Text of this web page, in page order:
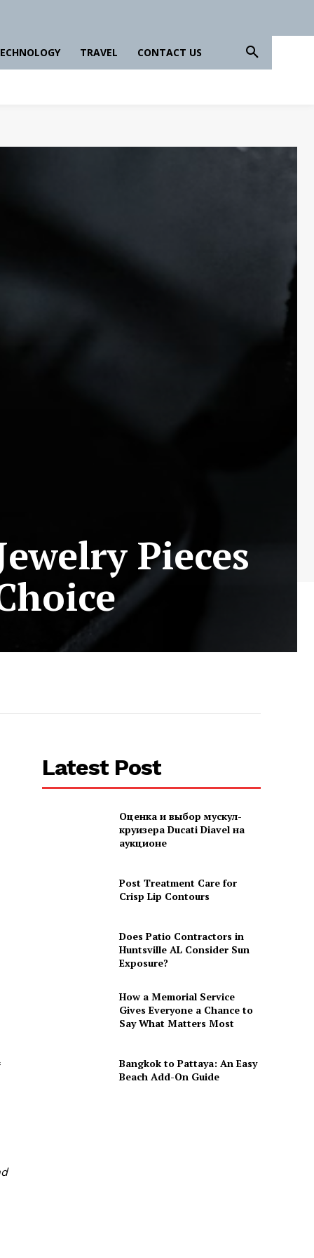
TRAVEL CONTACT US
Pieces
Latest Post
Оценка и выбор мускул-
круизера Ducati Diavel на
аукционе
Post Treatment Care for
Crisp Lip Contours
Does Patio Contractors in
Huntsville AL Consider Sun
Exposure?
How a Memorial Service
Gives Everyone a Chance to
Say What Matters Most
Bangkok to Pattaya: An Easy
Beach Add-On Guide